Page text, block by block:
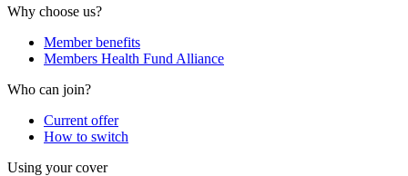
Why choose us?
Member benefits
Members Health Fund Alliance
Who can join?
Current offer
How to switch
Using your cover